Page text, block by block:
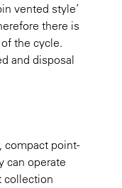
vented style’
there is
the cycle.
and disposal
compact point-
can operate
collection